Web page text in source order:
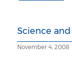
Science
November 4, 2008